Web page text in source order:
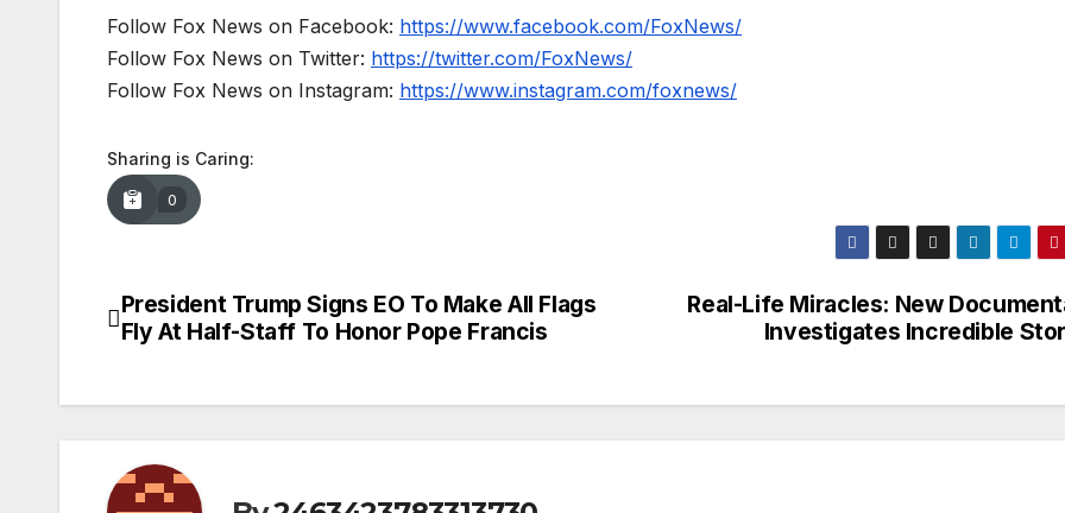
Follow Fox News on Facebook: https://www.facebook.com/FoxNews/
Follow Fox News on Twitter: https://twitter.com/FoxNews/
Follow Fox News on Instagram: https://www.instagram.com/foxnews/
Sharing is Caring:
0
Post
Real-Life Miracles: New
Investigates Incredible
President Trump Signs EO To Make All Flags
Fly At Half-Staff To Honor Pope Francis